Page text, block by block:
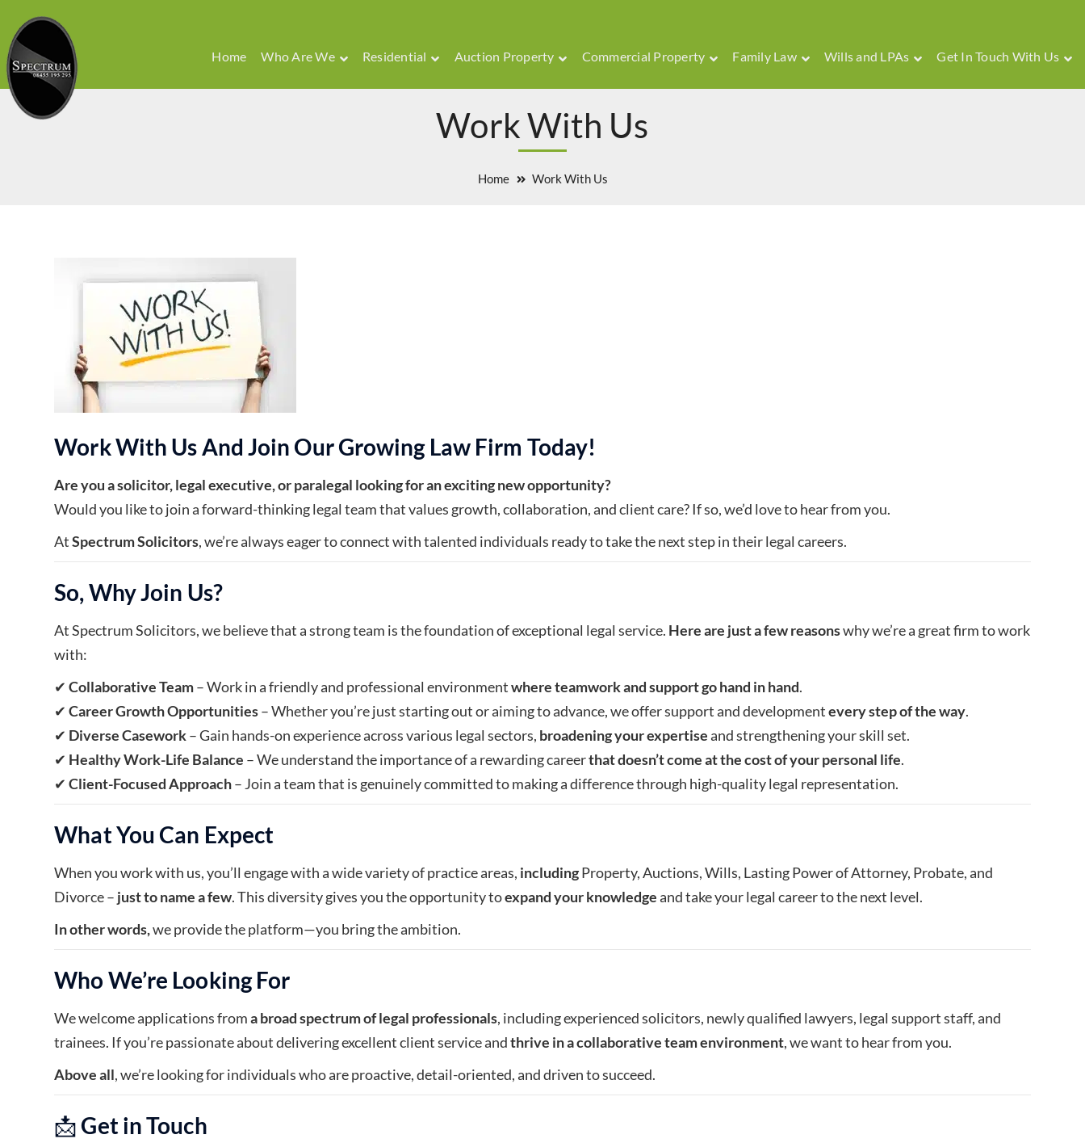
Home Who Are We Residential Auction Property Commercial Property Family Law Wills and LPAs Get In Touch With Us
Work With Us
Home Work With Us
Work With Us And Join Our Growing Law Firm Today!
Are you a solicitor, legal executive, or paralegal looking for an exciting new opportunity?
Would you like to join a forward-thinking legal team that values growth, collaboration, and client care? If so, we’d love to hear from you.
AtSpectrum Solicitors, we’re always eager to connect with talented individuals ready to take the next step in their legal careers.
So, Why Join Us?
At Spectrum Solicitors, we believe that a strong team is the foundation of exceptional legal service. Here are just a few reasonswhy we’re a great firm to work
with:
✔Collaborative Team– Work in a friendly and professional environmentwhere teamwork and support go hand in hand.
✔Career Growth Opportunities– Whether you’re just starting out or aiming to advance, we offer support and developmentevery step of the way.
✔ Diverse Casework– Gain hands-on experience across various legal sectors, broadening your expertiseand strengthening your skill set.
✔ Healthy Work-Life Balance – We understand the importance of a rewarding careerthat doesn’t come at the cost of your personal life.
✔Client-Focused Approach– Join a team that is genuinely committed to making a difference through high-quality legal representation.
What You Can Expect
When you work with us, you’ll engage with a wide variety of practice areas, includingProperty, Auctions, Wills, Lasting Power of Attorney, Probate, and
Divorce – just to name a few. This diversity gives you the opportunity toexpand your knowledgeand take your legal career to the next level.
In other words,we provide the platform—you bring the ambition.
Who We’re Looking For
We welcome applications froma broad spectrum of legal professionals, including experienced solicitors, newly qualified lawyers, legal support staff, and
trainees. If you’re passionate about delivering excellent client service andthrive in a collaborative team environment, we want to hear from you.
Above all, we’re looking for individuals who are proactive, detail-oriented, and driven to succeed.
📩Get in Touch